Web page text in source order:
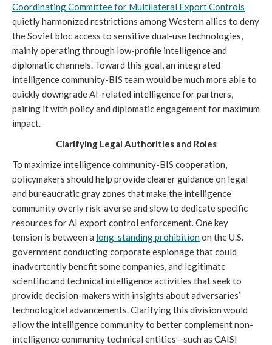
Coordinating Committee for Multilateral Export Controls
quietly harmonized restrictions among Western allies to deny
the Soviet bloc access to sensitive dual-use technologies,
mainly operating through low-profile intelligence and
diplomatic channels. Toward this goal, an integrated
intelligence community-BIS team would be much more able to
quickly downgrade AI-related intelligence for partners,
pairing it with policy and diplomatic engagement for maximum
impact.
Clarifying Legal Authorities and Roles
To maximize intelligence community-BIS cooperation,
policymakers should help provide clearer guidance on legal
and bureaucratic gray zones that make the intelligence
community overly risk-averse and slow to dedicate specific
resources for AI export control enforcement. One key
tension is between a long-standing prohibitionon the U.S.
government conducting corporate espionage that could
inadvertently benefit some companies, and legitimate
scientific and technical intelligence activities that seek to
provide decision-makers with insights about adversaries’
technological advancements. Clarifying this division would
allow the intelligence community to better complement non-
intelligence community technical entities—such as CAISI